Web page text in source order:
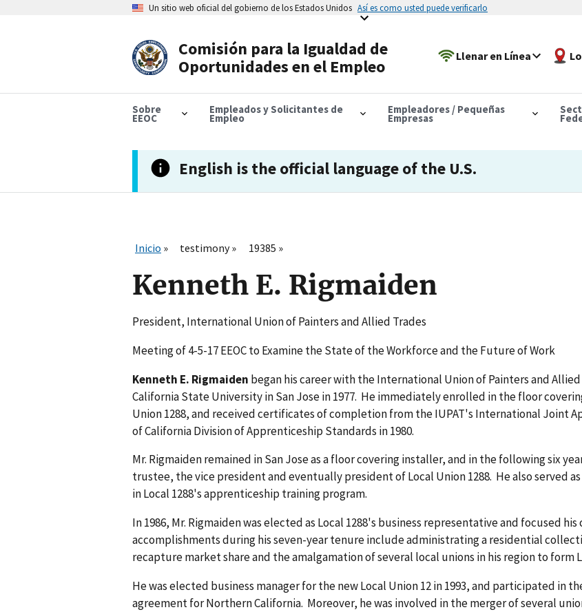
Un sitio web oficial del gobierno de los Estados Unidos Así es como usted puede verificarlo
Comisión para la Igualdad de
Oportunidades en el Empleo
Llenar en Línea
Sobre
EEOC
Empleados y Solicitantes de
Empleo
Empleadores / Pequeñas
Empresas
English is the official language of the U.S.
Inicio testimony 19385
Kenneth E. Rigmaiden
President, International Union of Painters and Allied Trades
Meeting of 4-5-17 EEOC to Examine the State of the Workforce and the Future of Work
Kenneth E. Rigmaiden began his career with the International Union of Painters and
California State University in San Jose in 1977. He immediately enrolled in the floor
Union 1288, and received certificates of completion from the IUPAT's International Joint
of California Division of Apprenticeship Standards in 1980.
Mr. Rigmaiden remained in San Jose as a floor covering installer, and in the following six
trustee, the vice president and eventually president of Local Union 1288. He also served
in Local 1288's apprenticeship training program.
In 1986, Mr. Rigmaiden was elected as Local 1288's business representative and focused
accomplishments during his seven-year tenure include administrating a residential
recapture market share and the amalgamation of several local unions in his region to form
He was elected business manager for the new Local Union 12 in 1993, and participated in
agreement for Northern California. Moreover, he was involved in the merger of several